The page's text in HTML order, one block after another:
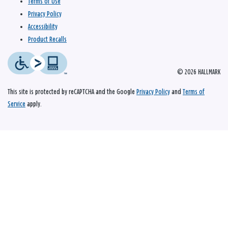
© 2026 HALLMARK
Privacy Policy
Accessibility
Product Recalls
This site is protected by reCAPTCHA and the Google Privacy Policy and Terms of
Service apply.